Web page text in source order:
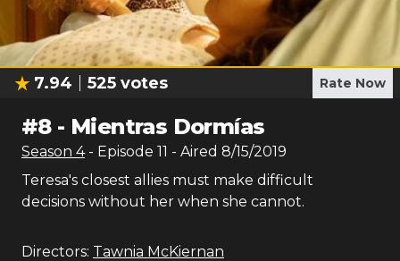
7.94 525 votes Rate Now
#8- Mientras Dormías
Season 4 - Episode 11 - Aired 8/15/2019
Teresa's closest allies must make difficult
decisions without her when she cannot.
Directors: Tawnia McKiernan